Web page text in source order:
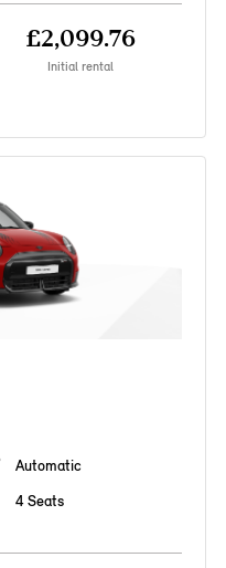
£2,099.76
Initial rental
Automatic
4 Seats